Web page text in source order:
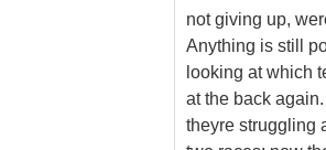
not giving up,
Anything is still
looking at which
at the back
theyre struggling